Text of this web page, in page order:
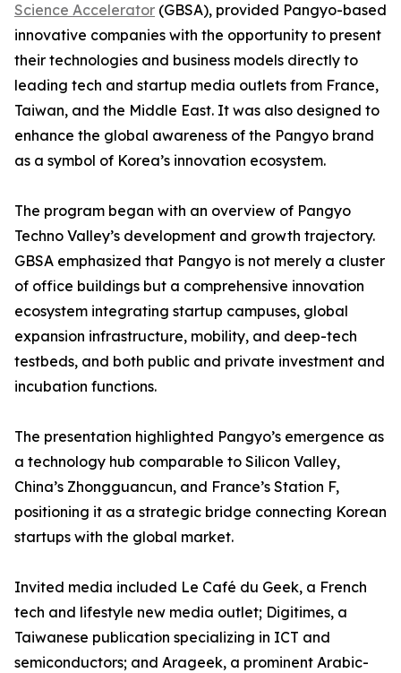
Science Accelerator (GBSA), provided Pangyo-based
innovative companies with the opportunity to present
their technologies and business models directly to
leading tech and startup media outlets from France,
Taiwan, and the Middle East. It was also designed to
enhance the global awareness of the Pangyo brand
as a symbol of Korea’s innovation ecosystem.
The program began with an overview of Pangyo
Techno Valley’s development and growth trajectory.
GBSA emphasized that Pangyo is not merely a cluster
of office buildings but a comprehensive innovation
ecosystem integrating startup campuses, global
expansion infrastructure, mobility, and deep-tech
testbeds, and both public and private investment and
incubation functions.
The presentation highlighted Pangyo’s emergence as
a technology hub comparable to Silicon Valley,
China’s Zhongguancun, and France’s Station F,
positioning it as a strategic bridge connecting Korean
startups with the global market.
Invited media included Le Café du Geek, a French
tech and lifestyle new media outlet; Digitimes, a
Taiwanese publication specializing in ICT and
semiconductors; and Arageek, a prominent Arabic-